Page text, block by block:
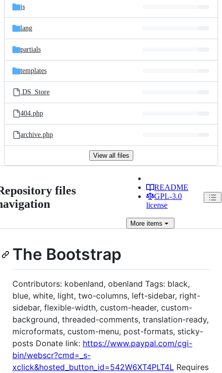
js
lang
partials
templates
.DS_Store
404.php
archive.php
View all files
files
README
GPL-3.0
license
More items
The Bootstrap
Contributors: kobenland, obenland Tags: black,
blue, white, light, two-columns, left-sidebar, right-
sidebar, flexible-width, custom-header, custom-
background, threaded-comments, translation-ready,
microformats, custom-menu, post-formats, sticky-
posts Donate link: https://www.paypal.com/cgi-
bin/webscr?cmd=_s-
xclick&hosted_button_id=542W6XT4PLT4L Requires